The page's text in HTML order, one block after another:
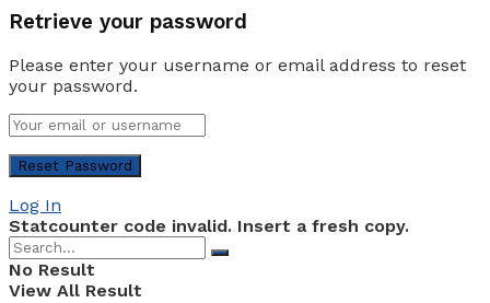
Retrieve your password
Please enter your username or email address to reset
your password.
Log In
Statcounter code invalid. Insert a fresh copy.
No Result
View All Result